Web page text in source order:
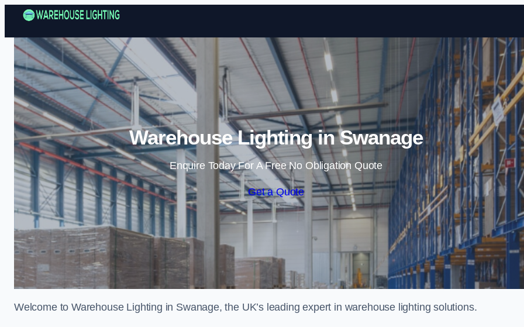
Skip to content
Warehouse Lighting in Swanage
Enquire Today For A Free No Obligation Quote
Get a Quote
Welcome to Warehouse Lighting in Swanage, the UK’s leading expert in warehouse lighting solutions.